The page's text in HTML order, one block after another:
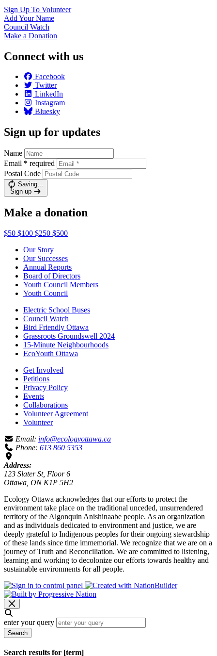
Sign Up To Volunteer
Add YourName
Council Watch
Make a Donation
Connect with us
Facebook
Twitter
LinkedIn
Instagram
Bluesky
Sign up for updates
Name
Email * required
Postal Code
Saving…
Sign up
Make a donation
$50 $100 $250 $500
Our Story
Our Successes
Annual Reports
Board of Directors
Youth Council Members
Youth Council
Electric School Buses
Council Watch
Bird Friendly Ottawa
Grassroots Groundswell 2024
15-Minute Neighbourhoods
EcoYouth Ottawa
Get Involved
Petitions
Privacy Policy
Events
Collaborations
Volunteer Agreement
Volunteer
Email: info@ecologyottawa.ca
Phone: 613 860 5353
Address:
123 Slater St, Floor 6
Ottawa, ON K1P 5H2
Ecology Ottawa acknowledges that our efforts to protect the
environment take place on the traditional unceded, unsurrendered
territory of the Algonquin Anishinaabe people. As an organization
and as individuals dedicated to environment and justice, we are
deeply grateful to Indigenous peoples for their ongoing stewardship
of these lands since time immemorial. We recognize that we are on a
journey of Truth and Reconciliation. We are committed to listening,
learning and working to decolonize our efforts towards healthy and
sustainable environments for all people.
enter your query
Search
Search results for [term]